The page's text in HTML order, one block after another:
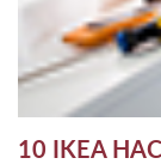
10 IKEA